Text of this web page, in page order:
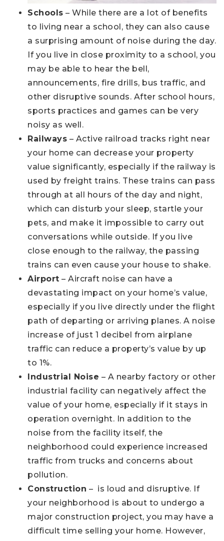
Schools – While there are a lot of benefits
to living near a school, they can also cause
a surprising amount of noise during the day.
If you live in close proximity to a school, you
may be able to hear the bell,
announcements, fire drills, bus traffic, and
other disruptive sounds. After school hours,
sports practices and games can be very
noisy as well.
Railways – Active railroad tracks right near
your home can decrease your property
value significantly, especially if the railway is
used by freight trains. These trains can pass
through at all hours of the day and night,
which can disturb your sleep, startle your
pets, and make it impossible to carry out
conversations while outside. If you live
close enough to the railway, the passing
trains can even cause your house to shake.
Airport – Aircraft noise can have a
devastating impact on your home’s value,
especially if you live directly under the flight
path of departing or arriving planes. A noise
increase of just 1 decibel from airplane
traffic can reduce a property’s value by up
to 1%.
Industrial Noise – A nearby factory or other
industrial facility can negatively affect the
value of your home, especially if it stays in
operation overnight. In addition to the
noise from the facility itself, the
neighborhood could experience increased
traffic from trucks and concerns about
pollution.
Construction – is loud and disruptive. If
your neighborhood is about to undergo a
major construction project, you may have a
difficult time selling your home. However,